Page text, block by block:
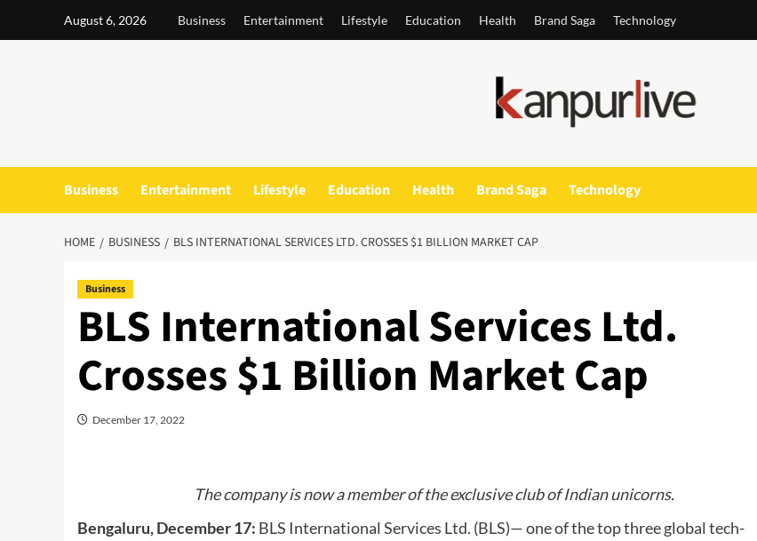
August 6, 2026 Business Entertainment Lifestyle Education Health Brand Saga Technology
Business Entertainment Lifestyle Education Health Brand Saga Technology
HOME BUSINESS BLS INTERNATIONAL SERVICES LTD. CROSSES $1 BILLION MARKET CAP
Business
BLS International Services Ltd.
Crosses $1 Billion Market Cap
December 17, 2022
The company is now a member of the exclusive club of Indian unicorns.
Bengaluru, December 17: BLS International Services Ltd. (BLS)— one of the top three global tech-